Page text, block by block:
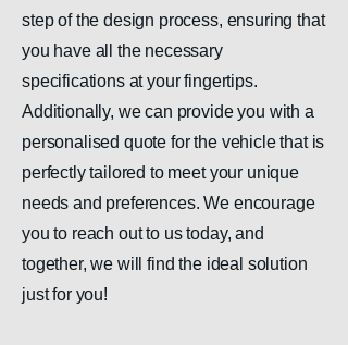
step of the design process, ensuring that
you have all the necessary
specifications at your fingertips.
Additionally, we can provide you with a
personalised quote for the vehicle that is
perfectly tailored to meet your unique
needs and preferences. We encourage
you to reach out to us today, and
together, we will find the ideal solution
just for you!